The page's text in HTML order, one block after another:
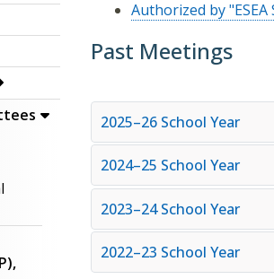
Authorized by
Past Meetings
2025–26 School Year
2024–25 School Year
2023–24 School Year
2022–23 School Year